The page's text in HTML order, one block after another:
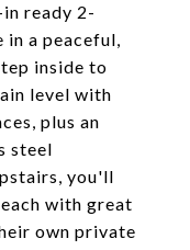
ready 2-
in a peaceful,
inside to
level with
plus an
steel
you'll
with great
own private